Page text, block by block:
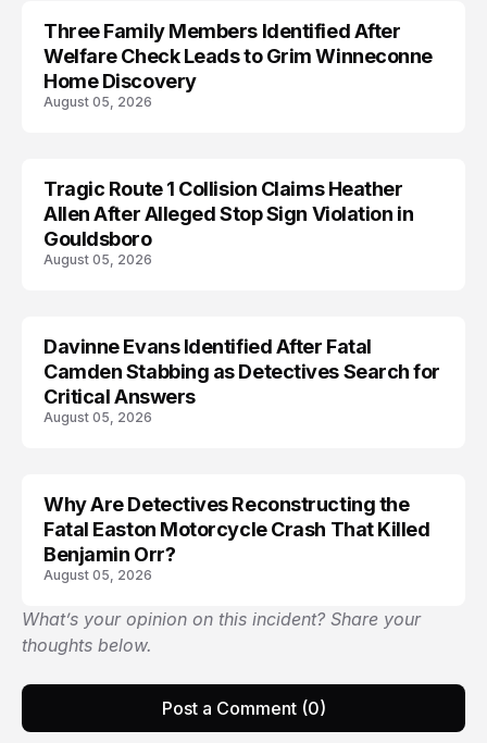
TRENDS
Three Family Members Identified After
Welfare Check Leads to Grim Winneconne
Home Discovery
August 05, 2026
TRENDS
Tragic Route 1 Collision Claims Heather
Allen After Alleged Stop Sign Violation in
Gouldsboro
August 05, 2026
Davinne Evans Identified After Fatal
Camden Stabbing as Detectives Search for
Critical Answers
August 05, 2026
Why Are Detectives Reconstructing the
Fatal Easton Motorcycle Crash That Killed
Benjamin Orr?
August 05, 2026
What’s your opinion on this incident? Share your
thoughts below.
Post a Comment (0)